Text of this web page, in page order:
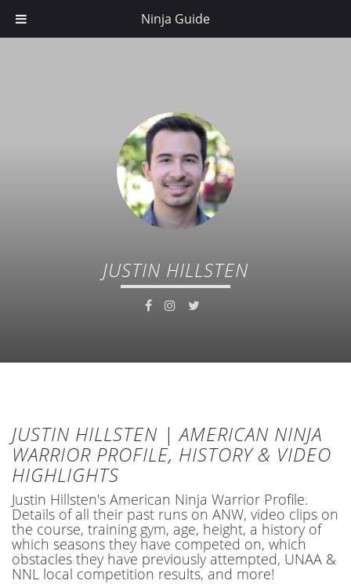
JUSTIN HILLSTEN
JUSTIN HILLSTEN | AMERICAN NINJA
WARRIOR PROFILE, HISTORY & VIDEO
HIGHLIGHTS
Justin Hillsten's American Ninja Warrior Profile.
Details of all their past runs on ANW, video clips on
the course, training gym, age, height, a history of
which seasons they have competed on, which
obstacles they have previously attempted, UNAA &
NNL local competition results, and more!
Ninja Guide